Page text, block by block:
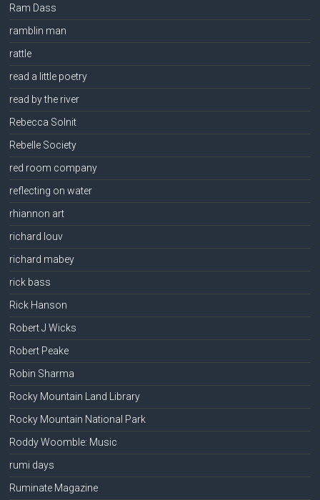
Ram Dass
ramblin man
rattle
read a little poetry
read by the river
Rebecca Solnit
Rebelle Society
red room company
reflecting on water
rhiannon art
richard louv
richard mabey
rick bass
Rick Hanson
Robert J Wicks
Robert Peake
Robin Sharma
Rocky Mountain Land Library
Rocky Mountain National Park
Roddy Woomble: Music
rumi days
Ruminate Magazine